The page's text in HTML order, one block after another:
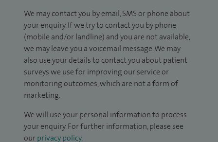
We may contact you by email, SMS or phone about
your enquiry. If we try to contact you by phone
(mobile and/or landline) and you are not available,
we may leave you a voicemail message. We may
also use your details to contact you about patient
surveys we use for improving our service or
monitoring outcomes, which are not a form of
marketing.
We will use your personal information to process
your enquiry. For further information, please see
our privacy policy.